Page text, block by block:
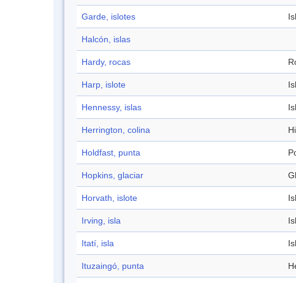
Garde, islotes
Halcón, islas
Hardy, rocas
Harp, islote
Hennessy, islas
Herrington, colina
Holdfast, punta
Hopkins, glaciar
Horvath, islote
Irving, isla
Itatí, isla
Ituzaingó, punta